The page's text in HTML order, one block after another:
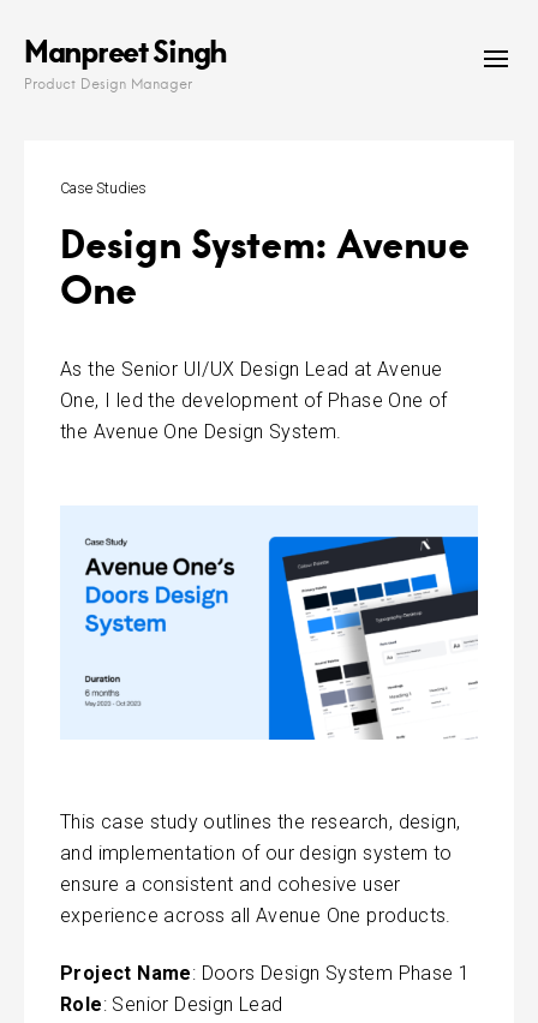
content
Manpreet Singh
Product Design Manager
Case Studies
Design System: Avenue
One
As the Senior UI/UX Design Lead at Avenue
One, I led the development of Phase One of
the Avenue One Design System.
This case study outlines the research, design,
and implementation of our design system to
ensure a consistent and cohesive user
experience across all Avenue One products.
Project Name: Doors Design System Phase 1
Role: Senior Design Lead